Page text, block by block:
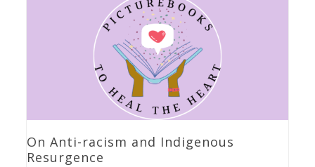
On Anti-racism and Indigenous
Resurgence